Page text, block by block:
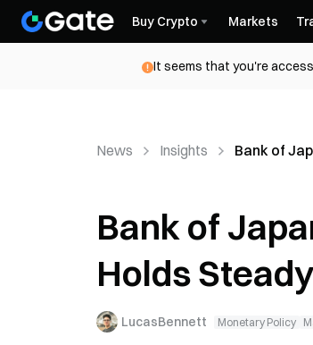
Buy Crypto Markets
It seems that you're
News Insights Bank of
Bank of
Holds
LucasBennett Monetary Policy